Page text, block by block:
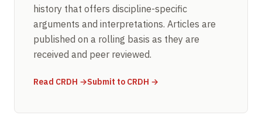
history that offers discipline-specific
arguments and interpretations. Articles are
published on a rolling basis as they are
received and peer reviewed.
Read CRDH (opens in new window)
→Submit to CRDH (opens in new window)
→